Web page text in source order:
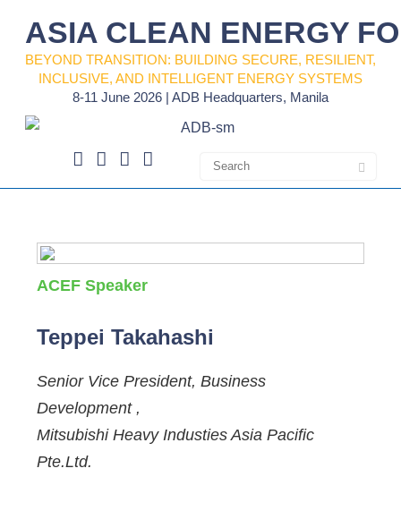
ASIA CLEAN ENERGY
BEYOND TRANSITION: BUILDING SECURE, RESILIENT,
INCLUSIVE, AND INTELLIGENT ENERGY SYSTEMS
8-11 June 2026 | ADB Headquarters, Manila
ACEF Speaker
Teppei Takahashi
Senior Vice President, Business
Development ,
Mitsubishi Heavy Industies Asia Pacific
Pte.Ltd.